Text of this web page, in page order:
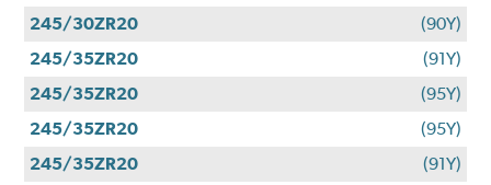
245/30ZR20
(90Y)
245/35ZR20
(91Y)
245/35ZR20
(95Y)
245/35ZR20
(95Y)
245/35ZR20
(91Y)